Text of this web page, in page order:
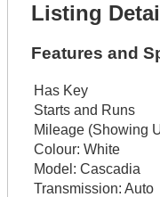
Listing
Features and
Has Key
Starts and Runs
Mileage (Showing
Colour: White
Model: Cascadia
Transmission: Auto